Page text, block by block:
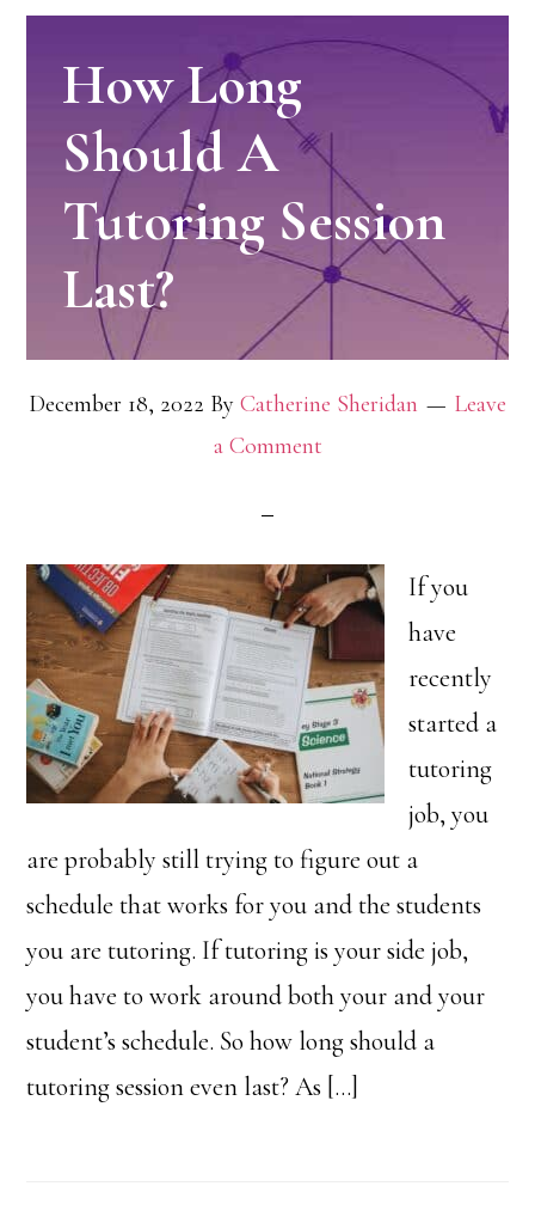
How Long
Should A
Tutoring Session
Last?
December 18, 2022 By Catherine Sheridan
Leave
a Comment
If you
have
recently
started a
tutoring
job, you
are probably still trying to figure out a
schedule that works for you and the students
you are tutoring. If tutoring is your side job,
you have to work around both your and your
student’s schedule. So how long should a
tutoring session even last? As […]